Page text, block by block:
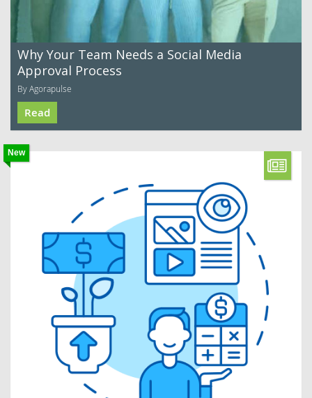
Why Your Team Needs a Social Media
Approval Process
By Agorapulse
Read
New